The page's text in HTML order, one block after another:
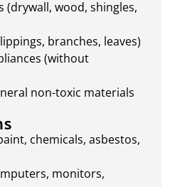
wood, shingles,
branches, leaves)
(without
non-toxic materials
chemicals, asbestos,
monitors,